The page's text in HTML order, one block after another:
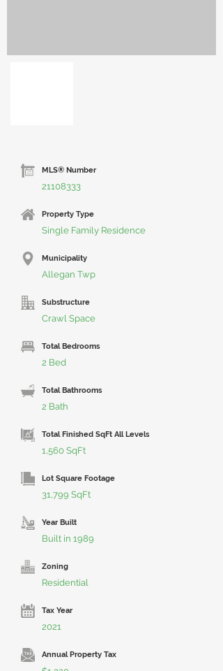
MLS® Number
21108333
Property Type
Single Family Residence
Municipality
Allegan Twp
Substructure
Crawl Space
Total Bedrooms
2 Bed
Total Bathrooms
2 Bath
Total Finished SqFt All Levels
1,560 SqFt
Lot Square Footage
31,799 SqFt
Year Built
Built in 1989
Zoning
Residential
Tax Year
2021
Annual Property Tax